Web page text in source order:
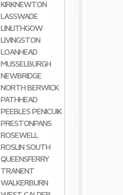
KIRKNEWTON
LASSWADE
LINLITHGOW
LIVINGSTON
LOANHEAD
MUSSELBURGH
NEWBRIDGE
NORTH BERWICK
PATHHEAD
PEEBLESPENICUIK
PRESTONPANS
ROSEWELL
ROSLINSOUTH
QUEENSFERRY
TRANENT
WALKERBURN